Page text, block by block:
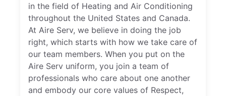
in the field of Heating and Air Conditioning
throughout the United States and Canada.
At Aire Serv, we believe in doing the job
right, which starts with how we take care of
our team members. When you put on the
Aire Serv uniform, you join a team of
professionals who care about one another
and embody our core values of Respect,